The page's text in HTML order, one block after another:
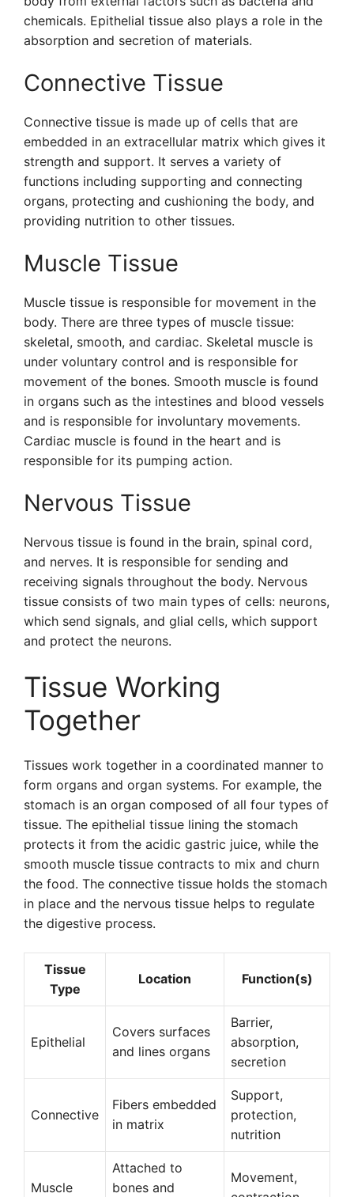
chemicals. Epithelial tissue also plays a role in the
absorption and secretion of materials.
Connective Tissue
Connective tissue is made up of cells that are
embedded in an extracellular matrix which gives it
strength and support. It serves a variety of
functions including supporting and connecting
organs, protecting and cushioning the body, and
providing nutrition to other tissues.
Muscle Tissue
Muscle tissue is responsible for movement in the
body. There are three types of muscle tissue:
skeletal, smooth, and cardiac. Skeletal muscle is
under voluntary control and is responsible for
movement of the bones. Smooth muscle is found
in organs such as the intestines and blood vessels
and is responsible for involuntary movements.
Cardiac muscle is found in the heart and is
responsible for its pumping action.
Nervous Tissue
Nervous tissue is found in the brain, spinal cord,
and nerves. It is responsible for sending and
receiving signals throughout the body. Nervous
tissue consists of two main types of cells: neurons,
which send signals, and glial cells, which support
and protect the neurons.
Tissue Working
Together
Tissues work together in a coordinated manner to
form organs and organ systems. For example, the
stomach is an organ composed of all four types of
tissue. The epithelial tissue lining the stomach
protects it from the acidic gastric juice, while the
smooth muscle tissue contracts to mix and churn
the food. The connective tissue holds the stomach
in place and the nervous tissue helps to regulate
the digestive process.
Tissue
Type
Location Function(s)
Epithelial
Covers surfaces
and lines organs
Barrier,
absorption,
secretion
Connective
Fibers embedded
in matrix
Support,
protection,
nutrition
Muscle
Attached to
bones and
Movement,